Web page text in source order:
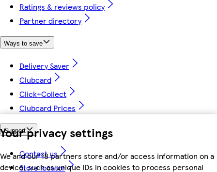
Your privacy settings
We and our 18 partners store and/or access information on a
device, such as unique IDs in cookies to process personal
Ratings & reviews policy
Partner directory
Ways to save
Delivery Saver
Clubcard
Click+Collect
Clubcard Prices
Support
Contact us
Store locator